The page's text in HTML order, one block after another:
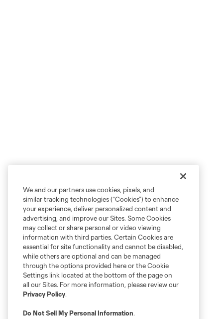
We and our partners use cookies, pixels, and
similar tracking technologies (“Cookies”) to enhance
your experience, deliver personalized content and
advertising, and improve our Sites. Some Cookies
may collect or share personal or video viewing
information with third parties. Certain Cookies are
essential for site functionality and cannot be disabled,
while others are optional and can be managed
through the options provided here or the Cookie
Settings link located at the bottom of the page on
all our Sites. For more information, please review our
Privacy Policy.
Do Not Sell My Personal Information.